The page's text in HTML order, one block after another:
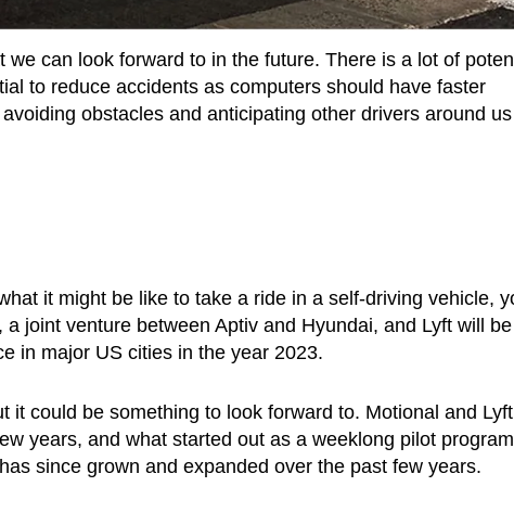
can look forward to in the future. There is a lot of
to reduce accidents as computers should have faster
obstacles and anticipating other drivers around us
it might be like to take a ride in a self-driving vehicle,
joint venture between Aptiv and Hyundai, and Lyft will be
in major US cities in the year 2023.
it could be something to look forward to. Motional and Lyft
years, and what started out as a weeklong pilot
since grown and expanded over the past few years.